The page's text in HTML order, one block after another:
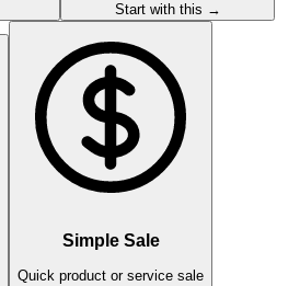
Start with this →
Simple Sale
Quick product or service sale